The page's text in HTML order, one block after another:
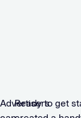
Advertisers
Ready to get